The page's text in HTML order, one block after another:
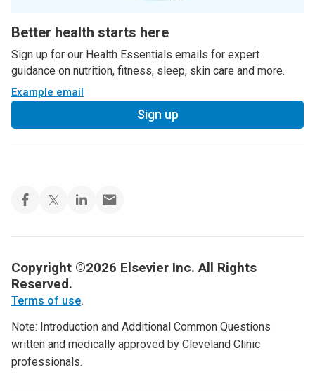
Better health starts here
Sign up for our Health Essentials emails for expert
guidance on nutrition, fitness, sleep, skin care and more.
Example email
Sign up
Copyright ©2026 Elsevier Inc. All Rights
Reserved.
Terms of use.
Note: Introduction and Additional Common Questions
written and medically approved by Cleveland Clinic
professionals.